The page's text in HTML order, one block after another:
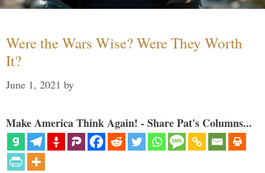
Were the Wars Wise? Were They Worth
It?
June 1, 2021 by
Make America Think Again! - Share Pat's Columns...